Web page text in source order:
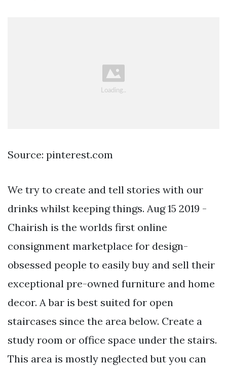
Source: pinterest.com
We try to create and tell stories with our
drinks whilst keeping things. Aug 15 2019 -
Chairish is the worlds first online
consignment marketplace for design-
obsessed people to easily buy and sell their
exceptional pre-owned furniture and home
decor. A bar is best suited for open
staircases since the area below. Create a
study room or office space under the stairs.
This area is mostly neglected but you can